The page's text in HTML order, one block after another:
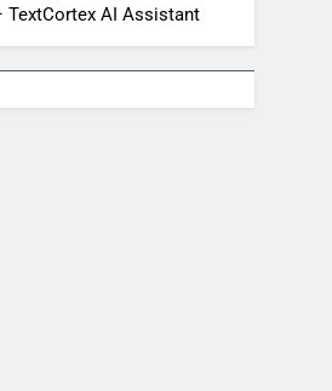
TextCortex AI Assistant